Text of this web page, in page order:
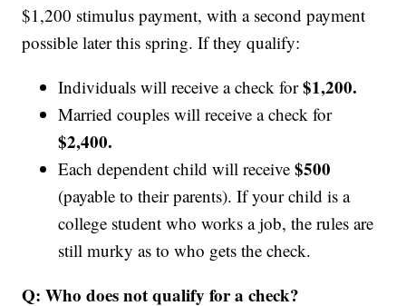
$1,200 stimulus payment, with a second payment
possible later this spring. If they qualify:
Individuals will receive a check for$1,200.
Married couples will receive a check for
$2,400.
Each dependent child will receive$500
(payable to their parents). If your child is a
college student who works a job, the rules are
still murky as to who gets the check.
Q: Who does not qualify for a check?